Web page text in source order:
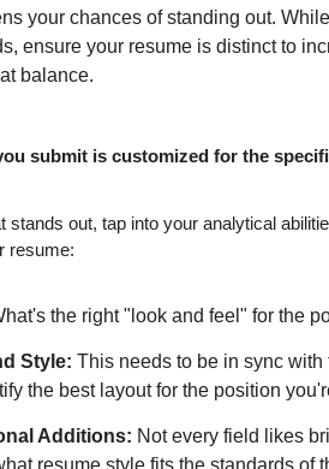
your chances of standing out.
ensure your resume is distinct to
balance.
submit is customized for the
stands out, tap into your analytical
resume:
the right "look and feel" for the
Style: This needs to be in sync
the best layout for the position
Additions: Not every field likes
resume style fits the standards of